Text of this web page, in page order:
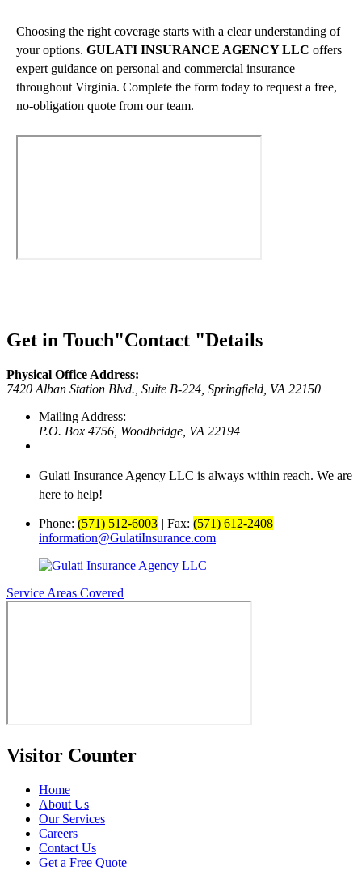
Choosing the right coverage starts with a clear understanding of
your options. GULATI INSURANCE AGENCY LLC offers
expert guidance on personal and commercial insurance
throughout Virginia. Complete the form today to request a free,
no-obligation quote from our team.
Get in Touch Contact Details
Physical Office Address:
7420 Alban Station Blvd., Suite B-224, Springfield, VA 22150
Mailing Address:
P.O. Box 4756, Woodbridge, VA 22194
Gulati Insurance Agency LLC is always within reach. We are
here to help!
Phone: (571) 512-6003 | Fax: (571) 612-2408
information@GulatiInsurance.com
Service Areas Covered
Visitor Counter
Home
About Us
Our Services
Careers
Contact Us
Get a Free Quote